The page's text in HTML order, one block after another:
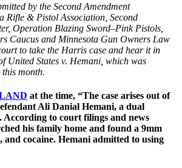
by the Second Amendment
Rifle & Pistol Association, Second
Operation Blazing Sword–Pink Pistols,
Caucus and Minnesota Gun Owners Law
to take the Harris case and hear it in
United States v. Hemani, which was
month.
at the time, “The case arises out of
Ali Danial Hemani, a dual
According to court filings and news
his family home and found a 9mm
cocaine. Hemani admitted to using